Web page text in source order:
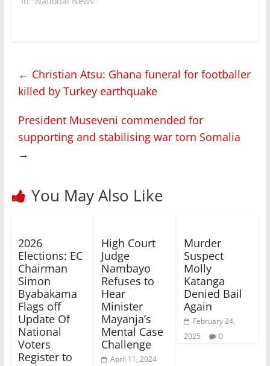
← Christian Atsu: Ghana funeral for footballer
killed by Turkey earthquake
President Museveni commended for
supporting and stabilising war torn Somalia
→
You May Also Like
2026
Elections: EC
Chairman
Simon
Byabakama
Flags off
Update Of
National
Voters
Register to
High Court
Judge
Nambayo
Refuses to
Hear
Minister
Mayanja’s
Mental Case
Challenge
April 11, 2024
Murder
Suspect
Molly
Katanga
Denied Bail
Again
February 24,
2025
0